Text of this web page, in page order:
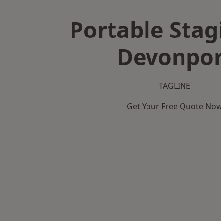
Portable
TAGLINE
Get Your Free Quote